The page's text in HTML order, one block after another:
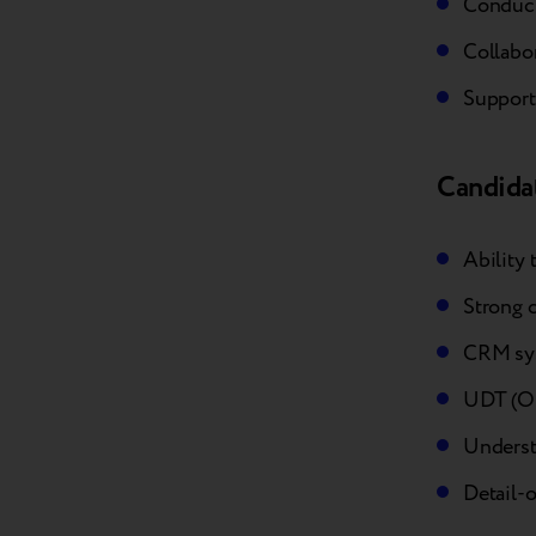
Ability
Strong
CRM
UDT
Detail-